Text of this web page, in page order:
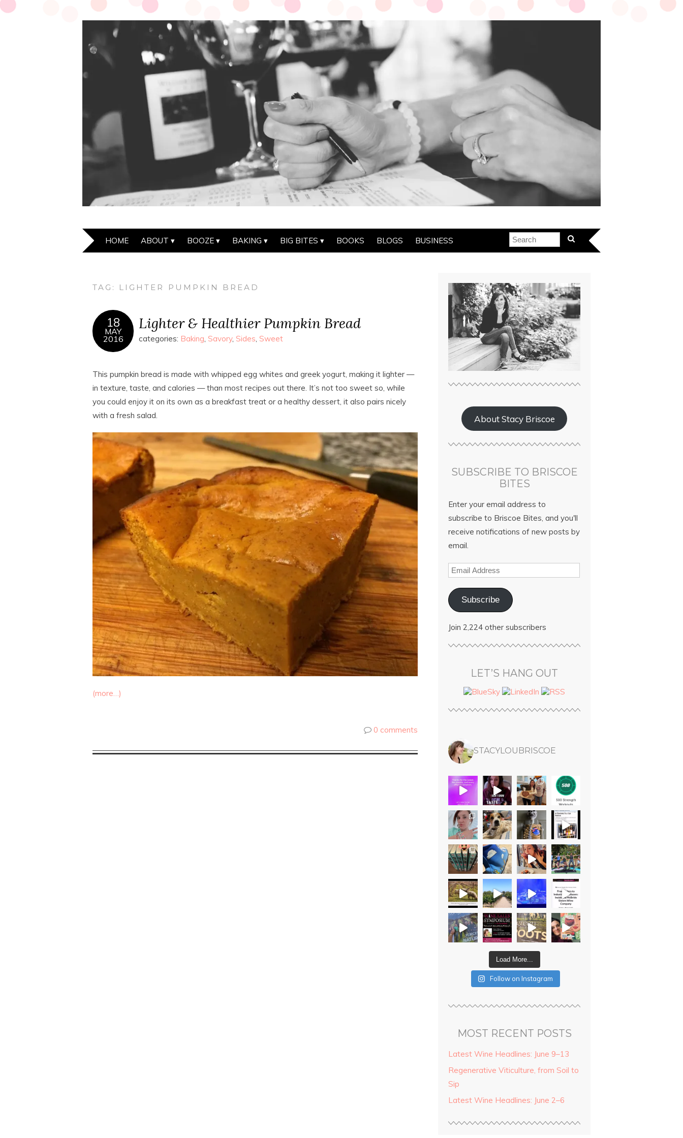
HOME ABOUT BOOZE BAKING BIG BITES BOOKS BLOGS BUSINESS
TAG: LIGHTER PUMPKIN BREAD
18
MAY
2016
Lighter & Healthier Pumpkin Bread
categories: Baking, Savory, Sides, Sweet
This pumpkin bread is made with whipped egg whites and greek yogurt, making it lighter —
in texture, taste, and calories — than most recipes out there. It’s not too sweet so, while
you could enjoy it on its own as a breakfast treat or a healthy dessert, it also pairs nicely
with a fresh salad.
(more…)
0 comments
About Stacy Briscoe
SUBSCRIBE TO BRISCOE
BITES
Enter your email address to
subscribe to Briscoe Bites, and you'll
receive notifications of new posts by
email.
Subscribe
Join 2,224 other subscribers
LET’S HANG OUT
STACYLOUBRISCOE
Load More...
Follow on Instagram
MOST RECENT POSTS
Latest Wine Headlines: June 9–13
Regenerative Viticulture, from Soil to
Sip
Latest Wine Headlines: June 2–6